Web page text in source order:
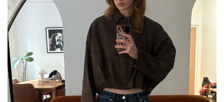
Competitions,Features
Shoots, Collections,
Reviews, Books, Health
Travel ,DIY & Recipes,
Videos